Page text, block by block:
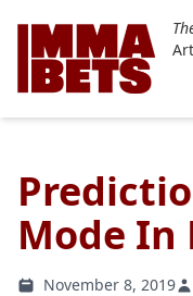
Mode In
November 8, 2019